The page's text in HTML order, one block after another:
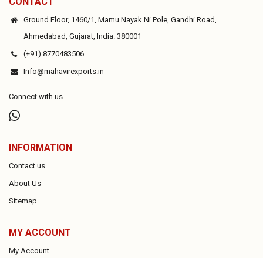
Ground Floor, 1460/1, Mamu Nayak Ni Pole, Gandhi Road,
Ahmedabad, Gujarat, India. 380001
(+91) 8770483506
Info@mahavirexports.in
Connect with us
INFORMATION
Contact us
About Us
Sitemap
MY ACCOUNT
My Account